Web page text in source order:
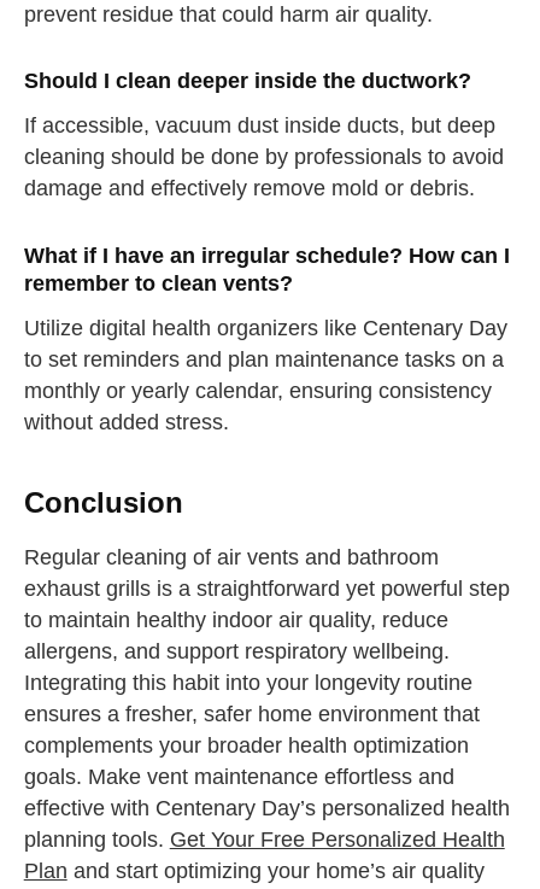
prevent residue that could harm air quality.
Should I clean deeper inside the ductwork?
If accessible, vacuum dust inside ducts, but deep
cleaning should be done by professionals to avoid
damage and effectively remove mold or debris.
What if I have an irregular schedule? How can I
remember to clean vents?
Utilize digital health organizers like Centenary Day
to set reminders and plan maintenance tasks on a
monthly or yearly calendar, ensuring consistency
without added stress.
Conclusion
Regular cleaning of air vents and bathroom
exhaust grills is a straightforward yet powerful step
to maintain healthy indoor air quality, reduce
allergens, and support respiratory wellbeing.
Integrating this habit into your longevity routine
ensures a fresher, safer home environment that
complements your broader health optimization
goals. Make vent maintenance effortless and
effective with Centenary Day’s personalized health
planning tools. Get Your Free Personalized Health
Plan and start optimizing your home’s air quality